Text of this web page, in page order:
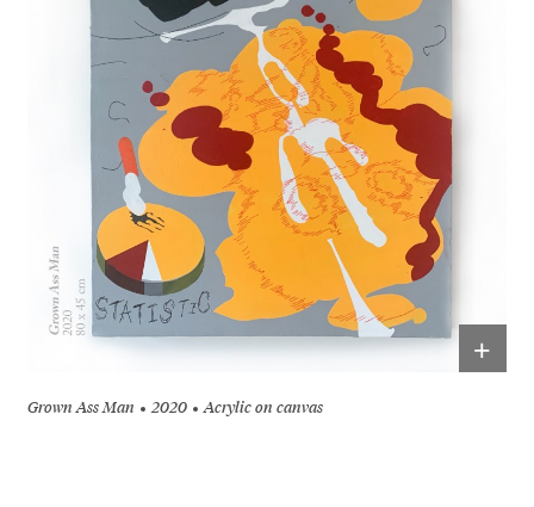
+
Grown Ass Man 2020 Acrylic on canvas